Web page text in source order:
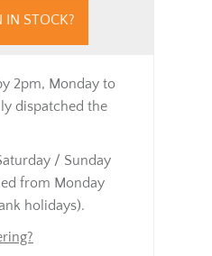
IN STOCK?
2pm, Monday to
dispatched the
/ Sunday
from Monday
holidays).